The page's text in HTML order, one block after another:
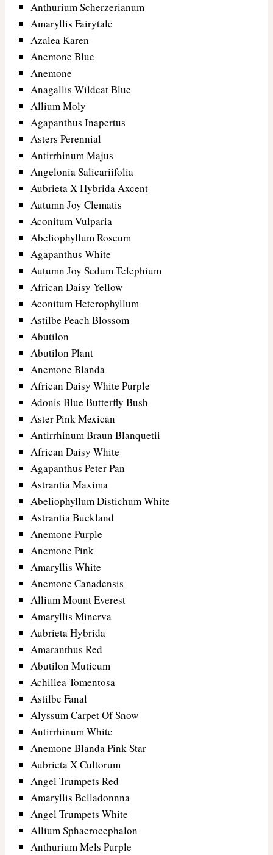
Anthurium Scherzerianum
Amaryllis Fairytale
Azalea Karen
Anemone Blue
Anemone
Anagallis Wildcat Blue
Allium Moly
Agapanthus Inapertus
Asters Perennial
Antirrhinum Majus
Angelonia Salicariifolia
Aubrieta X Hybrida Axcent
Autumn Joy Clematis
Aconitum Vulparia
Abeliophyllum Roseum
Agapanthus White
Autumn Joy Sedum Telephium
African Daisy Yellow
Aconitum Heterophyllum
Astilbe Peach Blossom
Abutilon
Abutilon Plant
Anemone Blanda
African Daisy White Purple
Adonis Blue Butterfly Bush
Aster Pink Mexican
Antirrhinum Braun Blanquetii
African Daisy White
Agapanthus Peter Pan
Astrantia Maxima
Abeliophyllum Distichum White
Astrantia Buckland
Anemone Purple
Anemone Pink
Amaryllis White
Anemone Canadensis
Allium Mount Everest
Amaryllis Minerva
Aubrieta Hybrida
Amaranthus Red
Abutilon Muticum
Achillea Tomentosa
Astilbe Fanal
Alyssum Carpet Of Snow
Antirrhinum White
Anemone Blanda Pink Star
Aubrieta X Cultorum
Angel Trumpets Red
Amaryllis Belladonnna
Angel Trumpets White
Allium Sphaerocephalon
Anthurium Mels Purple